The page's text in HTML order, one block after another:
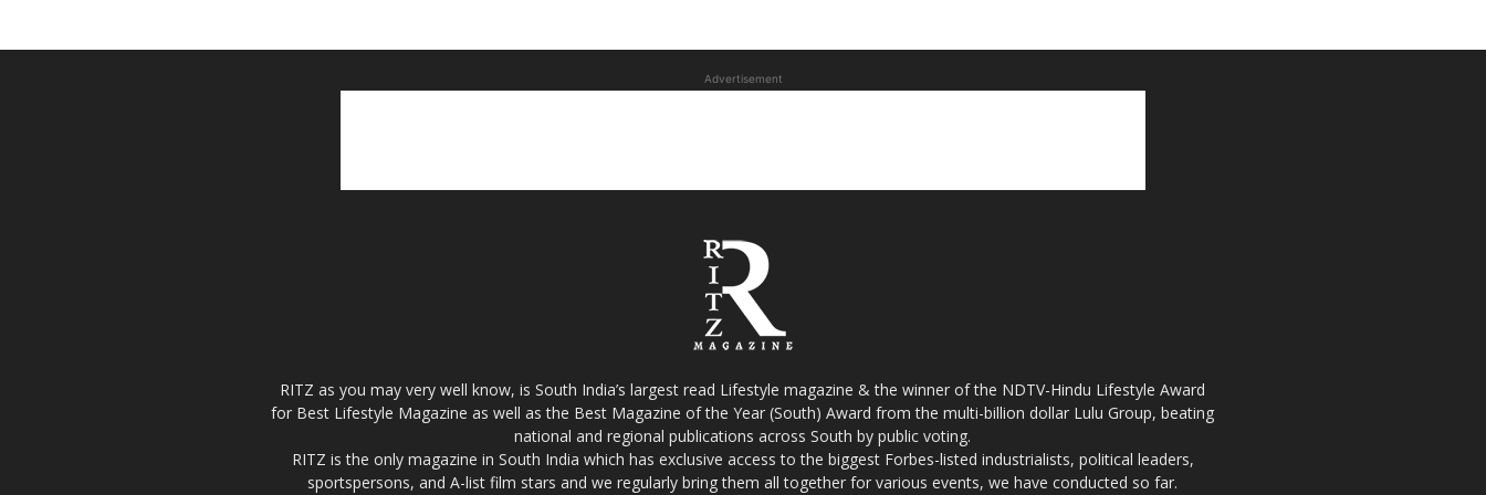
Advertisement
RITZ as you may very well know, is South India’s largest read Lifestyle magazine & the winner of the NDTV-Hindu Lifestyle Award
for Best Lifestyle Magazine as well as the Best Magazine of the Year (South) Award from the multi-billion dollar Lulu Group, beating
national and regional publications across South by public voting.
RITZ is the only magazine in South India which has exclusive access to the biggest Forbes-listed industrialists, political leaders,
sportspersons, and A-list film stars and we regularly bring them all together for various events, we have conducted so far.